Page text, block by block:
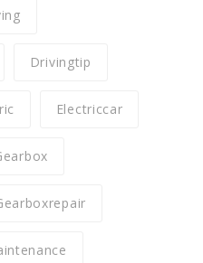
Drivingtip
Electriccar